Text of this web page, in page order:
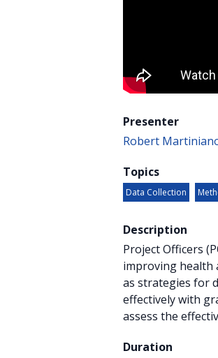
Presenter
Robert
Topics
Data Collection
Description
Project Officers
improving health
as strategies for
effectively with
assess the
Duration